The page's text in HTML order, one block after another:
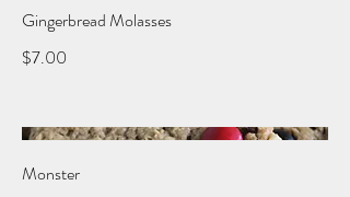
Gingerbread Molasses
$7.00
Monster